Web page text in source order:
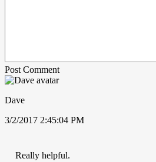
Post Comment
Dave
3/2/2017 2:45:04 PM
Really helpful.